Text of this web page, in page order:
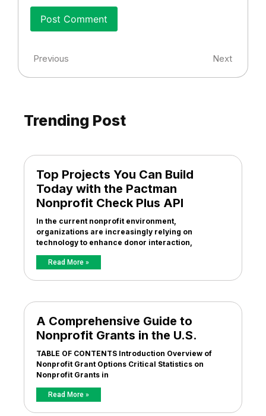
Previous Next
Trending Post
Top Projects You Can Build
Today with the Pactman
Nonprofit Check Plus API
In the current nonprofit environment,
organizations are increasingly relying on
technology to enhance donor interaction,
Read More »
A Comprehensive Guide to
Nonprofit Grants in the U.S.
TABLE OF CONTENTS Introduction Overview of
Nonprofit Grant Options Critical Statistics on
Nonprofit Grants in
Read More »